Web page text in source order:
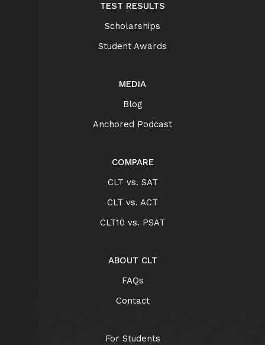
TEST RESULTS
Scholarships
Student Awards
MEDIA
Blog
Anchored Podcast
COMPARE
CLT vs. SAT
CLT vs. ACT
CLT10 vs. PSAT
ABOUT CLT
FAQs
Contact
For Students